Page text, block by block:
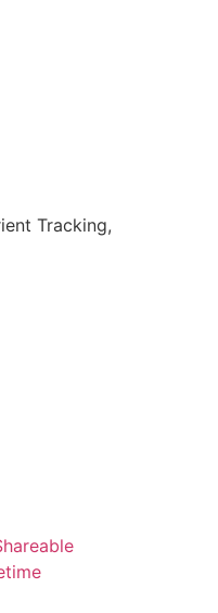
Tracking,